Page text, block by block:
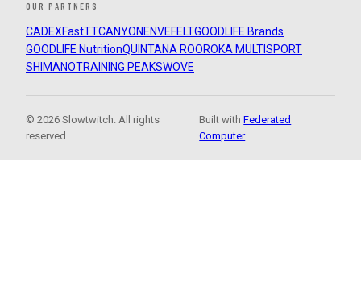
OUR PARTNERS
CADEXFastTTCANYON ENVEFELTGOODLIFE Brands
GOODLIFE NutritionQUINTANA ROOROKA MULTISPORT
SHIMANOTRAINING PEAKSWOVE
© 2026 Slowtwitch. All rights
reserved.
Built withFederated
Computer